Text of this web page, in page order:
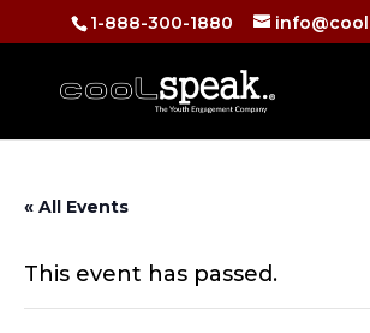
1-888-300-1880
« All Events
This event has passed.